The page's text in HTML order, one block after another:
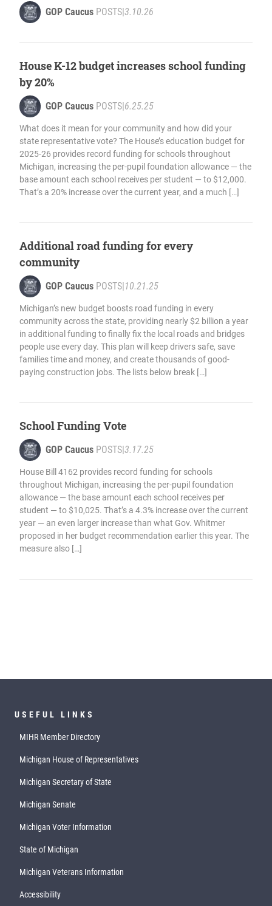
GOP Caucus POSTS|3.10.26
House K-12 budget increases school funding
by 20%
GOP Caucus POSTS|6.25.25
What does it mean for your community and how did your
state representative vote? The House’s education budget for
2025-26 provides record funding for schools throughout
Michigan, increasing the per-pupil foundation allowance — the
base amount each school receives per student — to $12,000.
That’s a 20% increase over the current year, and a much […]
Additional road funding for every
community
GOP Caucus POSTS|10.21.25
Michigan’s new budget boosts road funding in every
community across the state, providing nearly $2 billion a year
in additional funding to finally fix the local roads and bridges
people use every day. This plan will keep drivers safe, save
families time and money, and create thousands of good-
paying construction jobs. The lists below break […]
School Funding Vote
GOP Caucus POSTS|3.17.25
House Bill 4162 provides record funding for schools
throughout Michigan, increasing the per-pupil foundation
allowance — the base amount each school receives per
student — to $10,025. That’s a 4.3% increase over the current
year — an even larger increase than what Gov. Whitmer
proposed in her budget recommendation earlier this year. The
measure also […]
USEFUL LINKS
MIHR Member Directory
Michigan House of Representatives
Michigan Secretary of State
Michigan Senate
Michigan Voter Information
State of Michigan
Michigan Veterans Information
Accessibility